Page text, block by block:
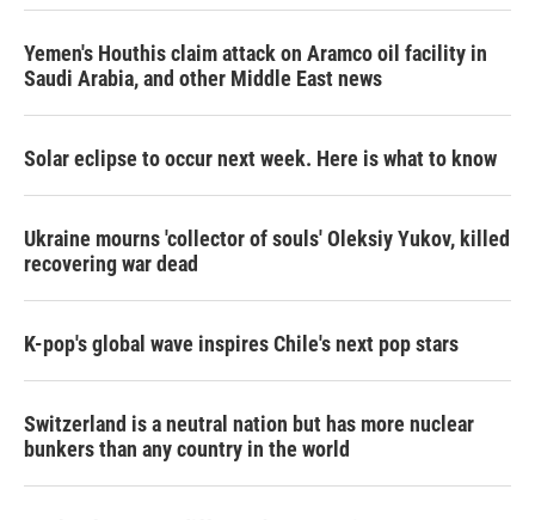
Yemen's Houthis claim attack on Aramco oil facility in
Saudi Arabia, and other Middle East news
Solar eclipse to occur next week. Here is what to know
Ukraine mourns 'collector of souls' Oleksiy Yukov, killed
recovering war dead
K-pop's global wave inspires Chile's next pop stars
Switzerland is a neutral nation but has more nuclear
bunkers than any country in the world